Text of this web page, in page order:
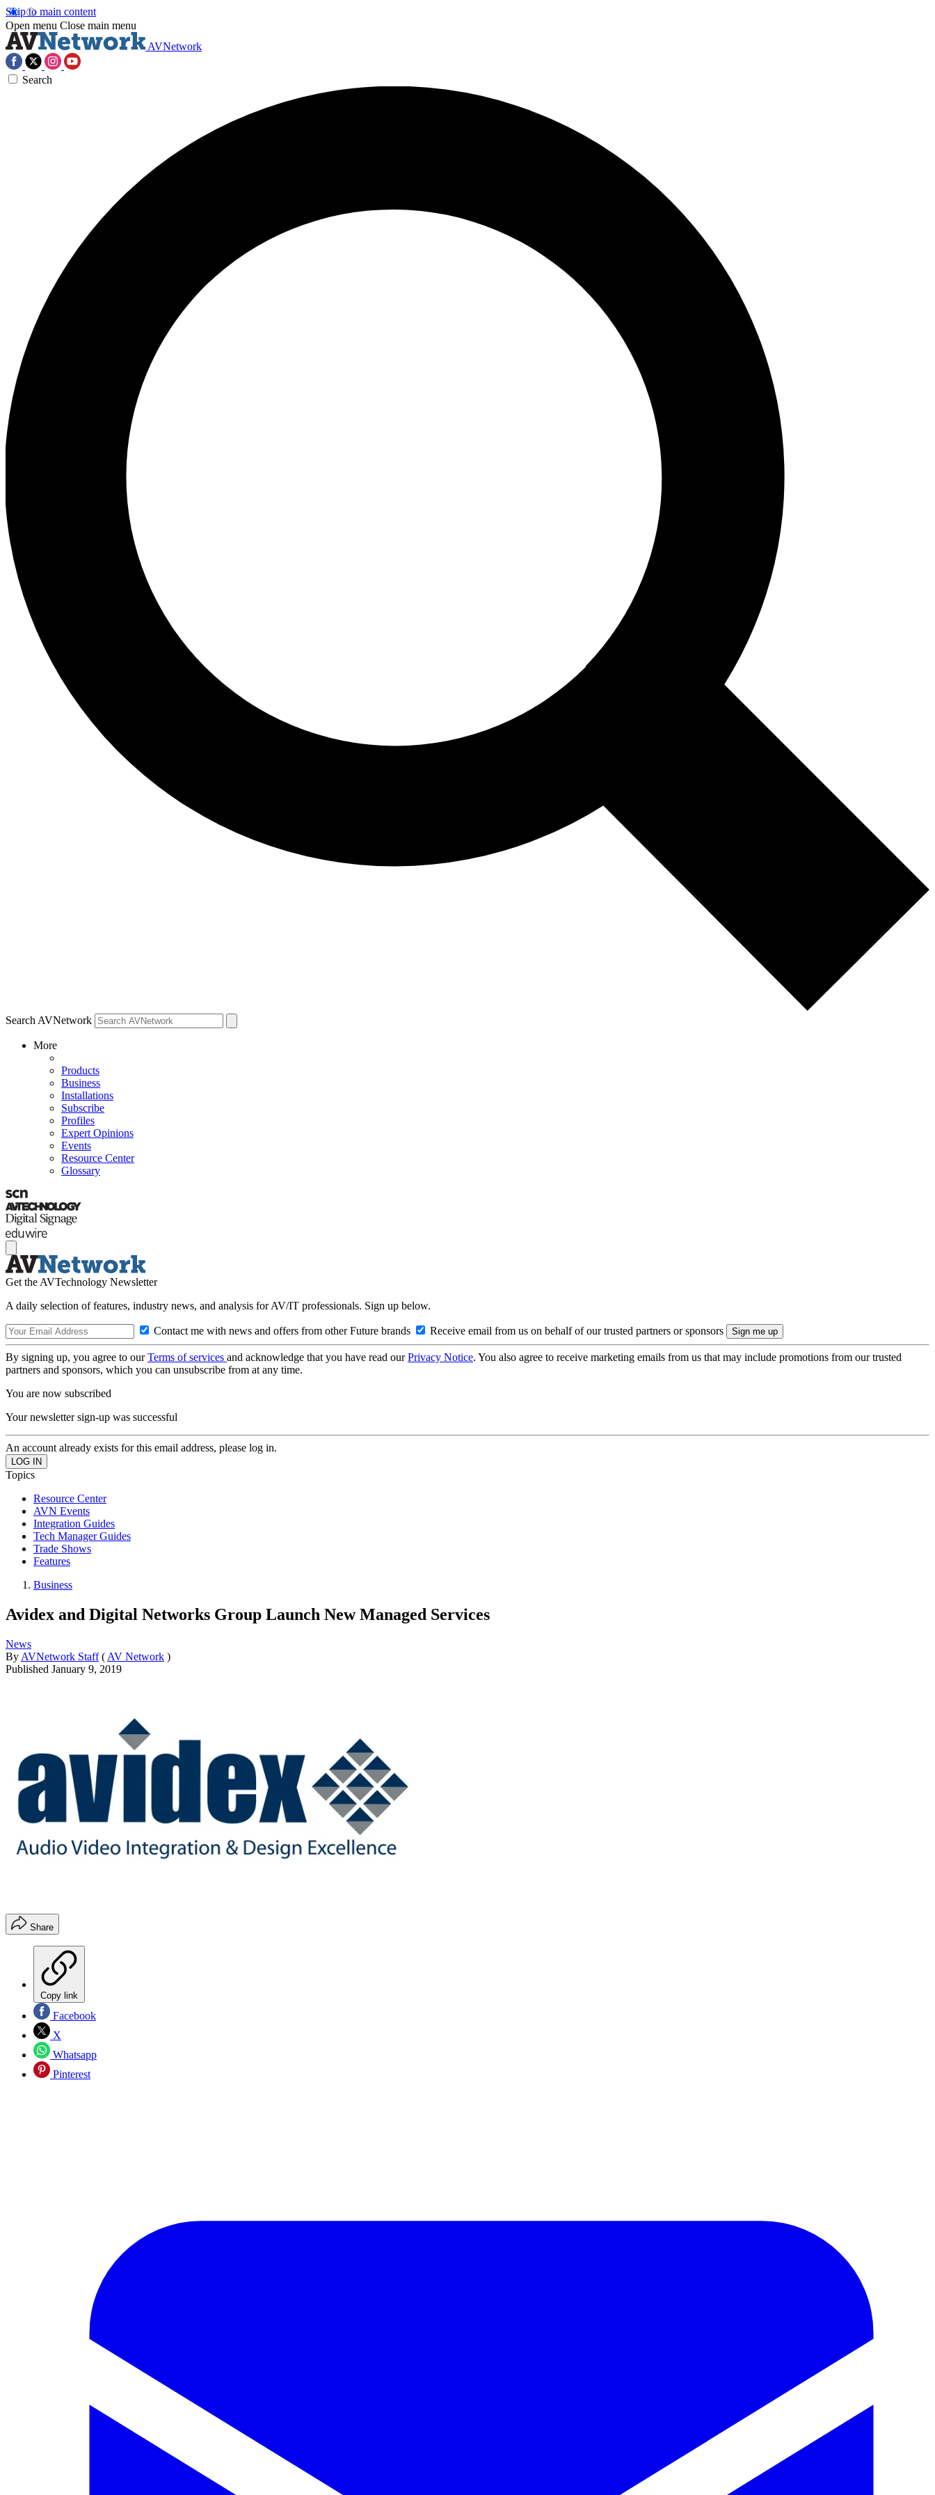
Skip to main content
Open menu Close main menu
AVNetwork
Search
Search AVNetwork
More
Products
Business
Installations
Subscribe
Profiles
Expert Opinions
Events
Resource Center
Glossary
Get the AVTechnology Newsletter
A daily selection of features, industry news, and analysis for AV/IT professionals. Sign up below.
Contact me with news and offers from other Future brands Receive email from us on behalf of our trusted partners or sponsors
By signing up, you agree to ourTerms of services and acknowledge that you have read ourPrivacy Notice. You also agree to receive marketing emails from us that may include promotions from our trusted
partners and sponsors, which you can unsubscribe from at any time.
You are now subscribed
Your newsletter sign-up was successful
An account already exists for this email address, please log in.
Topics
Resource Center
AVN Events
Integration Guides
Tech Manager Guides
Trade Shows
Features
Business
Avidex and Digital Networks Group Launch New Managed Services
News
By AVNetwork Staff ( AV Network )
Published January 9, 2019
Share
Copy link
Facebook
X
Whatsapp
Pinterest